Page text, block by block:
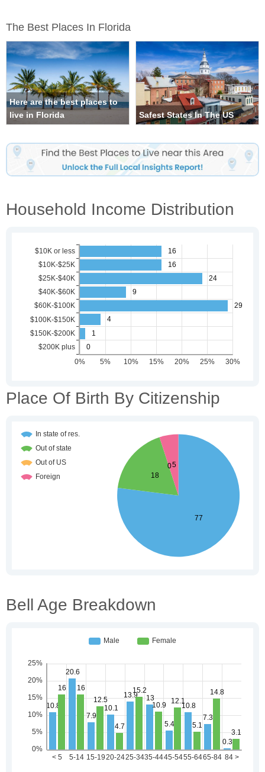
The Best Places In Florida
Here are the best places to
live in Florida
Safest States In The US
Household Income Distribution
Place Of Birth By Citizenship
Bell Age Breakdown